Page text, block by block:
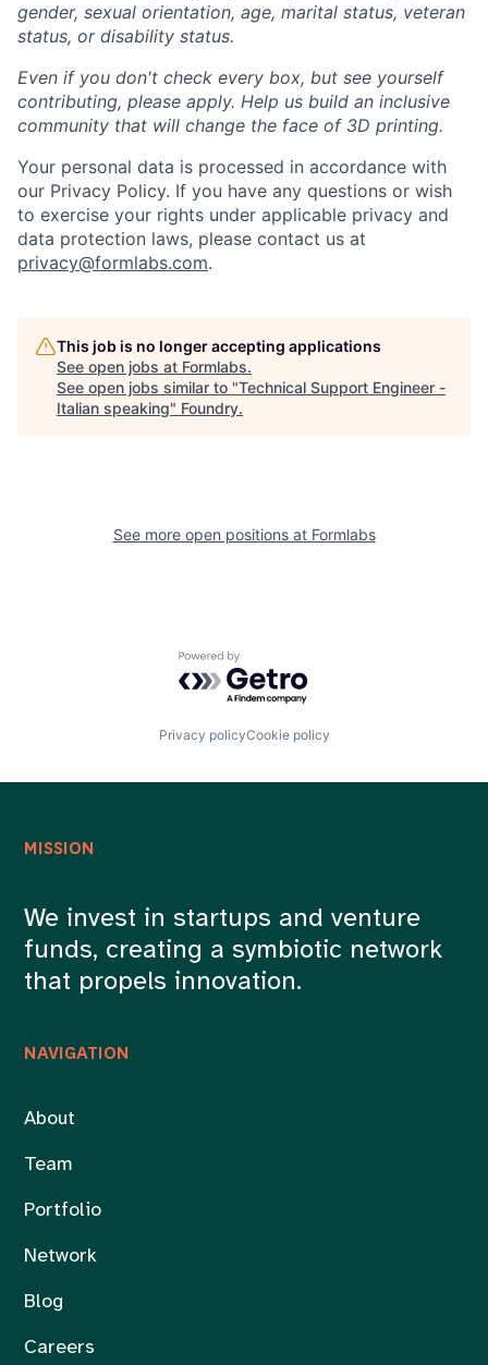
gender, sexual orientation, age, marital status, veteran
status, or disability status.
Even if you don't check every box, but see yourself
contributing, please apply. Help us build an inclusive
community that will change the face of 3D printing.
Your personal data is processed in accordance with
our Privacy Policy. If you have any questions or wish
to exercise your rights under applicable privacy and
data protection laws, please contact us at
privacy@formlabs.com.
This job is no longer accepting applications
See open jobs at Formlabs.
See open jobs similar to "Technical Support Engineer -
Italian speaking" Foundry.
See more open positions at Formlabs
Powered by Getro.com
Privacy policyCookie policy
NAVIGATION
About
Team
Portfolio
Network
Blog
Careers
MISSION
We invest in startups and venture
funds, creating a symbiotic network
that propels innovation.